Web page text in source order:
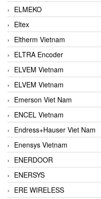
ELMEKO
Eltex
Eltherm Vietnam
ELTRA Encoder
ELVEM Vietnam
ELVEM Vietnam
Emerson Viet Nam
ENCEL Vietnam
Endress+Hauser Viet Nam
Enensys Vietnam
ENERDOOR
ENERSYS
ERE WIRELESS